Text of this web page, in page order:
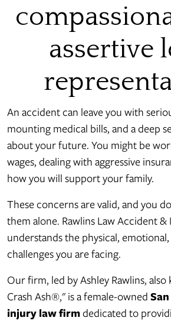
assertive
An accident can leave you with
mounting medical bills, and a deep
about your future. You might be
wages, dealing with aggressive
how you will support your family.
These concerns are valid, and you
them alone. Rawlins Law Accident
understands the physical,
challenges you are facing.
Our firm, led by Ashley Rawlins, also
Crash Ash®," is a female-owned
injury law firmdedicated to